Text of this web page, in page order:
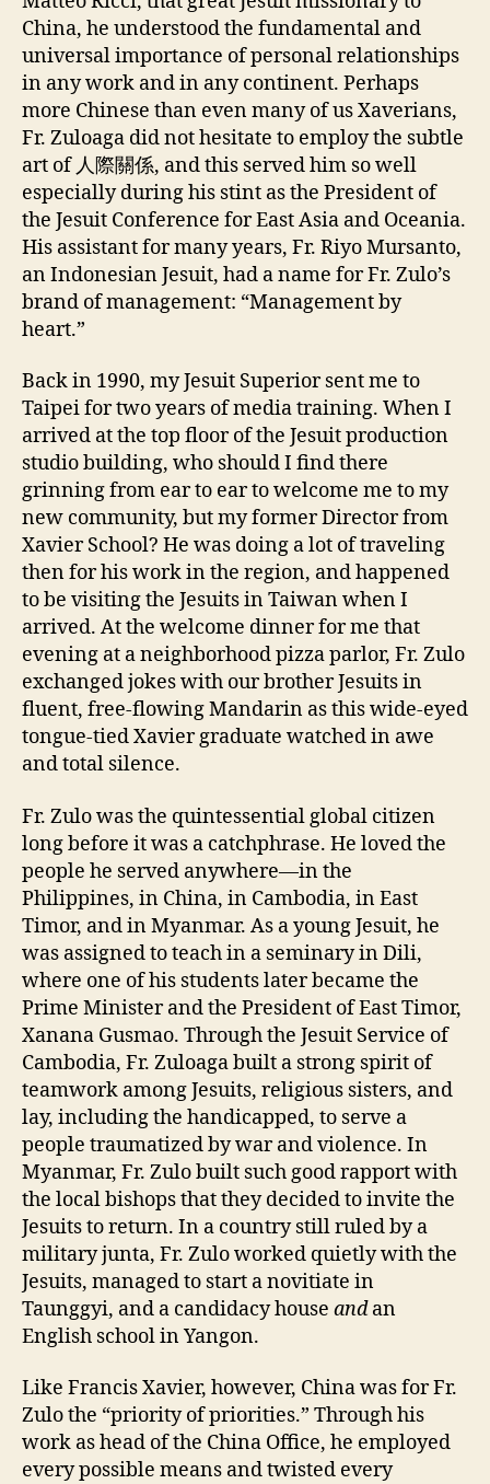
China, he understood the fundamental and
universal importance of personal relationships
in any work and in any continent. Perhaps
more Chinese than even many of us Xaverians,
Fr. Zuloaga did not hesitate to employ the subtle
art of 人際關係, and this served him so well
especially during his stint as the President of
the Jesuit Conference for East Asia and Oceania.
His assistant for many years, Fr. Riyo Mursanto,
an Indonesian Jesuit, had a name for Fr. Zulo’s
brand of management: “Management by
heart.”
Back in 1990, my Jesuit Superior sent me to
Taipei for two years of media training. When I
arrived at the top floor of the Jesuit production
studio building, who should I find there
grinning from ear to ear to welcome me to my
new community, but my former Director from
Xavier School? He was doing a lot of traveling
then for his work in the region, and happened
to be visiting the Jesuits in Taiwan when I
arrived. At the welcome dinner for me that
evening at a neighborhood pizza parlor, Fr. Zulo
exchanged jokes with our brother Jesuits in
fluent, free-flowing Mandarin as this wide-eyed
tongue-tied Xavier graduate watched in awe
and total silence.
Fr. Zulo was the quintessential global citizen
long before it was a catchphrase. He loved the
people he served anywhere—in the
Philippines, in China, in Cambodia, in East
Timor, and in Myanmar. As a young Jesuit, he
was assigned to teach in a seminary in Dili,
where one of his students later became the
Prime Minister and the President of East Timor,
Xanana Gusmao. Through the Jesuit Service of
Cambodia, Fr. Zuloaga built a strong spirit of
teamwork among Jesuits, religious sisters, and
lay, including the handicapped, to serve a
people traumatized by war and violence. In
Myanmar, Fr. Zulo built such good rapport with
the local bishops that they decided to invite the
Jesuits to return. In a country still ruled by a
military junta, Fr. Zulo worked quietly with the
Jesuits, managed to start a novitiate in
Taunggyi, and a candidacy house andan
English school in Yangon.
Like Francis Xavier, however, China was for Fr.
Zulo the “priority of priorities.” Through his
work as head of the China Office, he employed
every possible means and twisted every